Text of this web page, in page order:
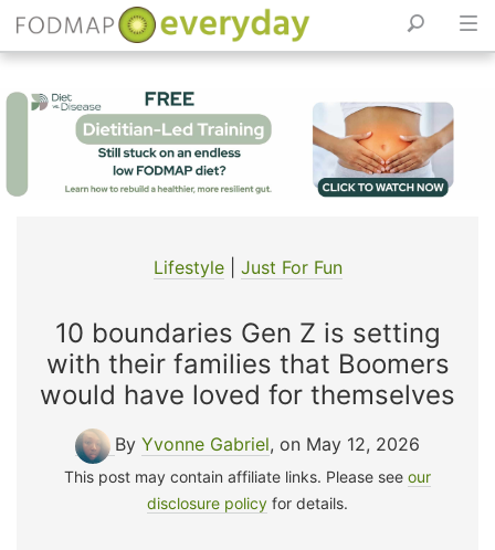
Lifestyle| Just For Fun
10 boundaries Gen Z is setting
with their families that Boomers
would have loved for themselves
By Yvonne Gabriel, on May 12, 2026
This post may contain affiliate links. Please see our
disclosure policy for details.